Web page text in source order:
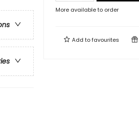
More available to order
Add tofavourites